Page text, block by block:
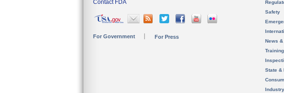
Contact FDA
For Government For Press
Safety
News
State &
Industry